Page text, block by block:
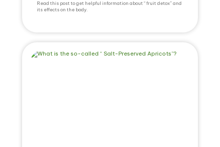
Read this post to get helpful information about “ fruit detox” and
its effects on the body.